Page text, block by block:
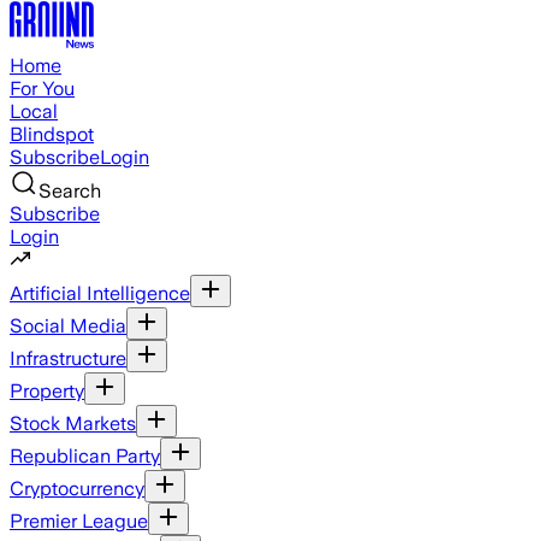
Home
For You
Local
Blindspot
SubscribeLogin
Search
Subscribe
Login
Artificial Intelligence
Social Media
Infrastructure
Property
Stock Markets
Republican Party
Cryptocurrency
Premier League